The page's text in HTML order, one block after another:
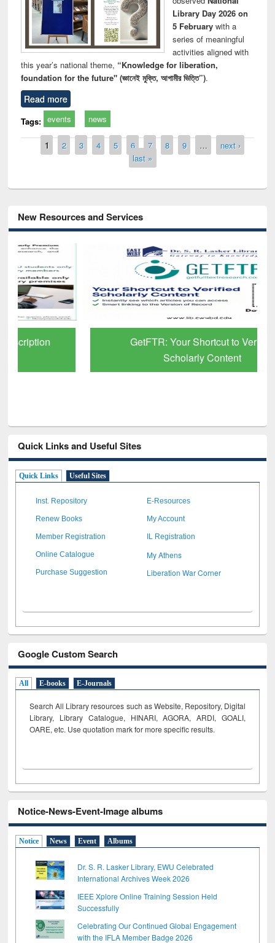
Library Day 2026 on
5 Februarywith a
series of meaningful
activities aligned with
this year’s national theme, “Knowledge for liberation,
foundation for the future" (জ্ঞানেই মুক্তি, আগামীর ভিত্তি”).
Read more
Tags: events news
Pages
1 2 3 4 5 6 7 8 9 …
next ›
last »
New Resources and Services
GetFTR: Your Shortcut to Verified
Scholarly Content
Quick Links and Useful Sites
Quick Links Useful Sites
Inst. Repository E-Resources
Renew Books My Account
Member Registration IL Registration
Online Catalogue My Athens
Purchase Suggestion Liberation War Corner
Google Custom Search
All E-books E-Journals
Search All Library resources such as Website, Repository, Digital
Library, Library Catalogue, HINARI, AGORA, ARDI, GOALI,
OARE, etc. Use quotation mark for more specific results.
Notice-News-Event-Image albums
Notice News Event Albums
Dr. S. R. Lasker Library, EWU Celebrated
International Archives Week 2026
IEEE Xplore Online Training Session Held
Successfully
Celebrating Our Continued Global Engagement
with the IFLA Member Badge 2026